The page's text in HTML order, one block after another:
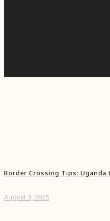
Border Crossing Tips: Uganda
August 3, 2025